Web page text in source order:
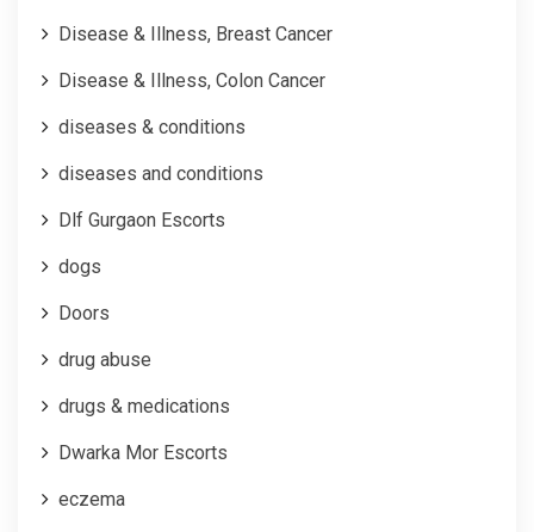
Disease & Illness, Breast Cancer
Disease & Illness, Colon Cancer
diseases & conditions
diseases and conditions
Dlf Gurgaon Escorts
dogs
Doors
drug abuse
drugs & medications
Dwarka Mor Escorts
eczema